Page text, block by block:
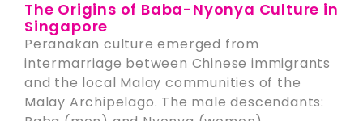
The Origins of Baba-Nyonya Culture in
Singapore
Peranakan culture emerged from
intermarriage between Chinese immigrants
and the local Malay communities of the
Malay Archipelago. The male descendants: